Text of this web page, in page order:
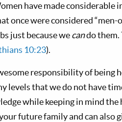
have made
once were considered
just because wecando
10:23).
responsibility of being
levels that we do not have
while keeping in mind
future family and can also